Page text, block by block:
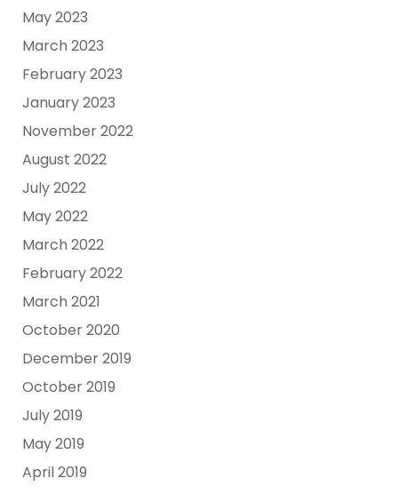
May 2023
March 2023
February 2023
January 2023
November 2022
August 2022
July 2022
May 2022
March 2022
February 2022
March 2021
October 2020
December 2019
October 2019
July 2019
May 2019
April 2019